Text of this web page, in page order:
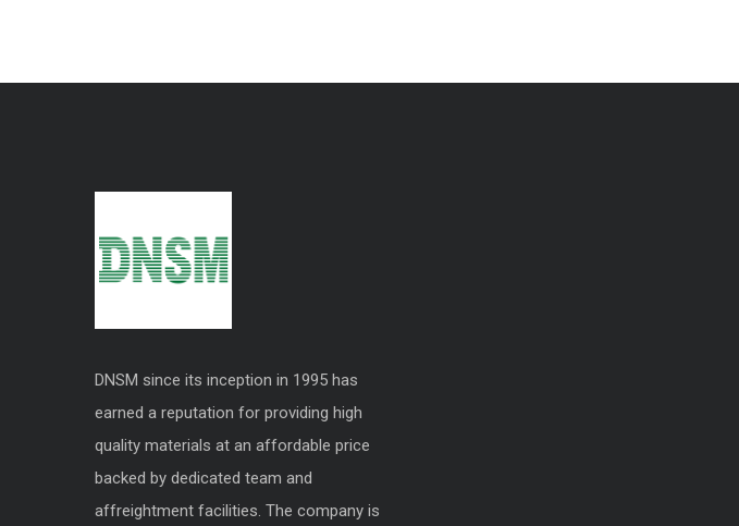
DNSM since its inception in 1995 has
earned a reputation for providing high
quality materials at an affordable price
backed by dedicated team and
affreightment facilities. The company is